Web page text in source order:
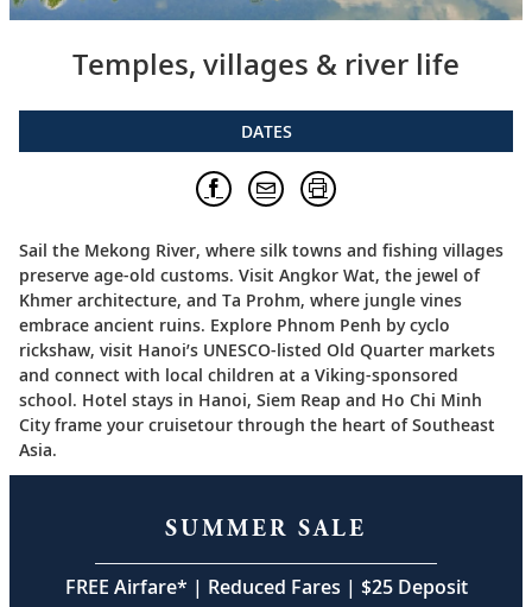
Temples, villages & river life
DATES
Sail the Mekong River, where silk towns and fishing villages
preserve age-old customs. Visit Angkor Wat, the jewel of
Khmer architecture, and Ta Prohm, where jungle vines
embrace ancient ruins. Explore Phnom Penh by cyclo
rickshaw, visit Hanoi’s UNESCO-listed Old Quarter markets
and connect with local children at a Viking-sponsored
school. Hotel stays in Hanoi, Siem Reap and Ho Chi Minh
City frame your cruisetour through the heart of Southeast
Asia.
SUMMER SALE
FREE Airfare* | Reduced Fares | $25 Deposit